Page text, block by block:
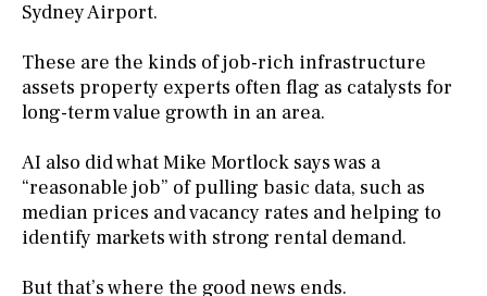
Sydney Airport.
These are the kinds of job-rich infrastructure
assets property experts often flag as catalysts for
long-term value growth in an area.
AI also did what Mike Mortlock says was a
“reasonable job” of pulling basic data, such as
median prices and vacancy rates and helping to
identify markets with strong rental demand.
But that’s where the good news ends.